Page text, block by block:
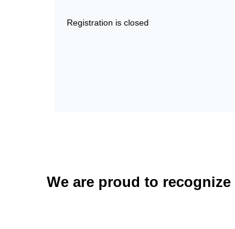
Registration is closed
We are proud to recognize